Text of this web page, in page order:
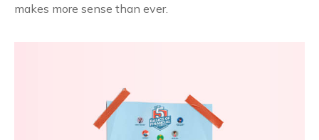
makes more sense than ever.